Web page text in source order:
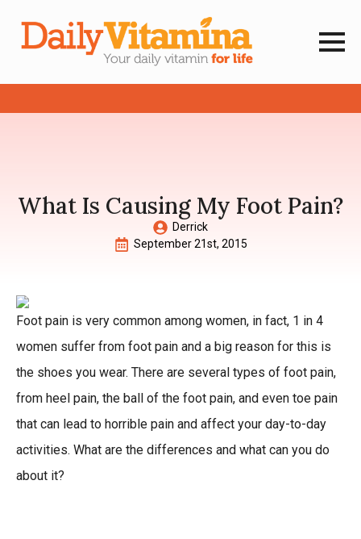
What Is Causing My Foot Pain?
Derrick
September 21st, 2015
Foot pain is very common among women, in fact, 1 in 4
women suffer from foot pain and a big reason for this is
the shoes you wear. There are several types of foot pain,
from heel pain, the ball of the foot pain, and even toe pain
that can lead to horrible pain and affect your day-to-day
activities. What are the differences and what can you do
about it?